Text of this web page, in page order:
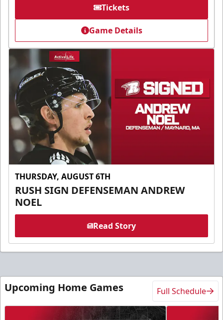
Tickets
Game Details
THURSDAY, AUGUST 6TH
RUSH SIGN DEFENSEMAN ANDREW
NOEL
Read Story
Upcoming Home Games Full Schedule